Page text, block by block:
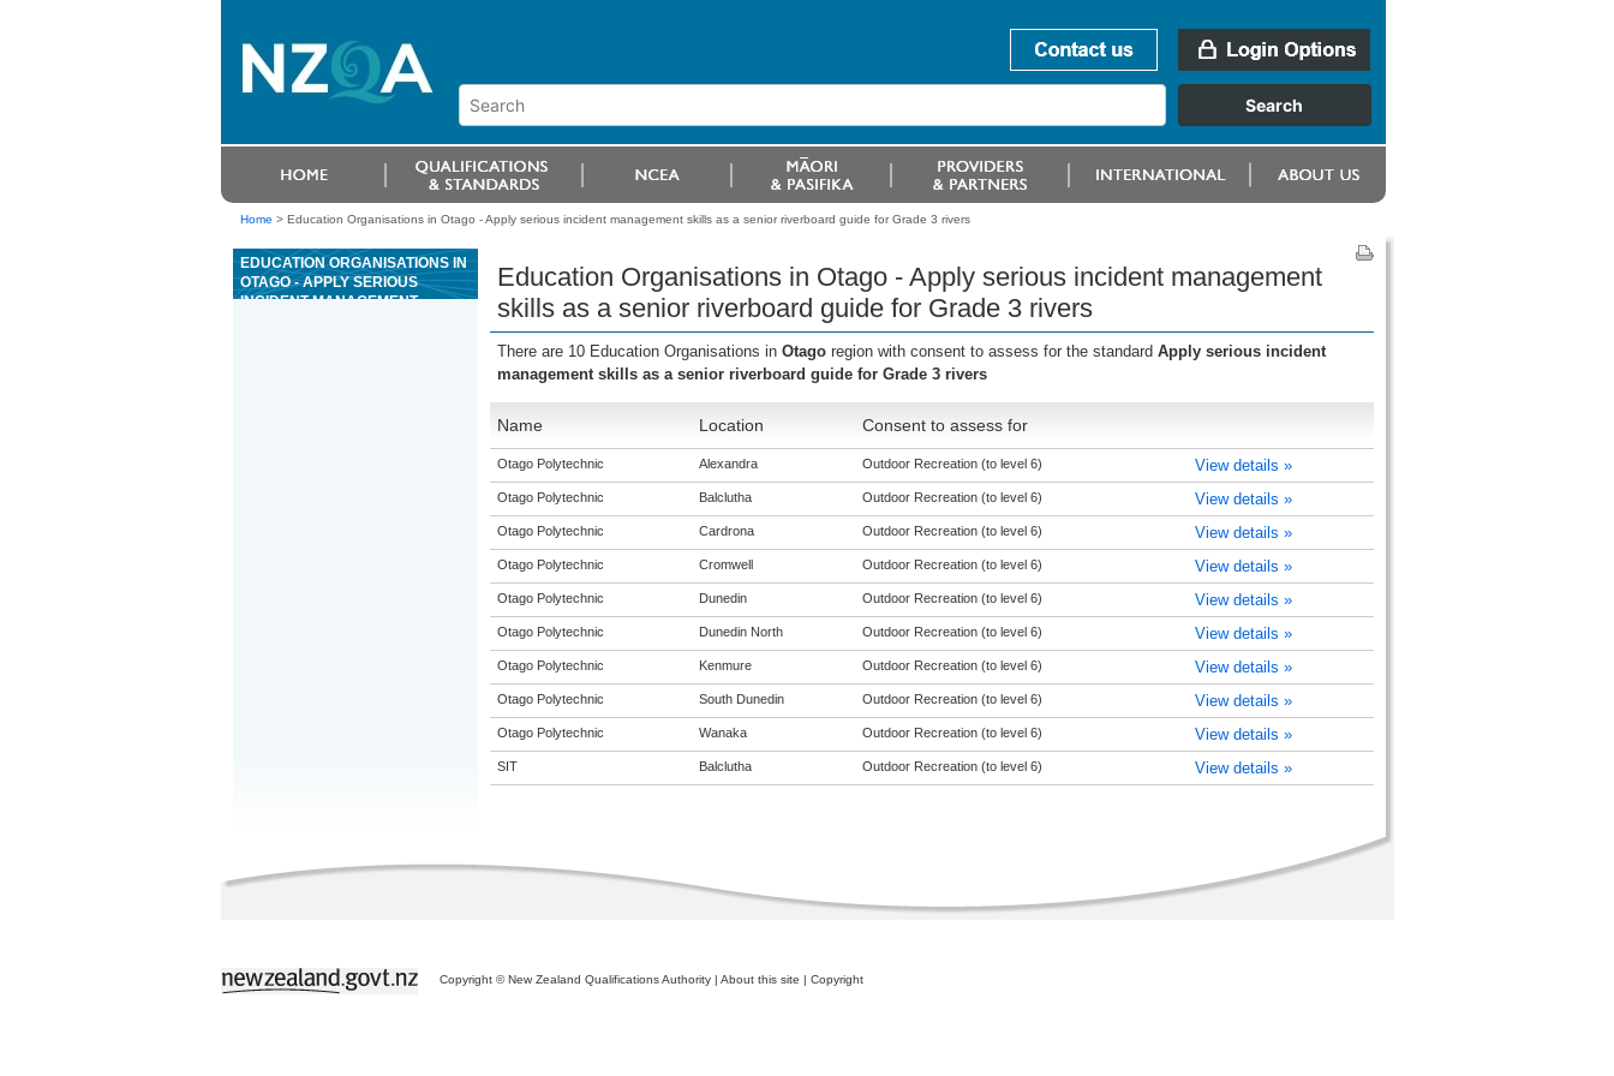
Home > Education Organisations in Otago - Apply serious incident management skills as a senior riverboard guide for Grade 3 rivers
EDUCATION ORGANISATIONS IN
OTAGO - APPLY SERIOUS
INCIDENT MANAGEMENT
Education Organisations in Otago - Apply serious incident management
skills as a senior riverboard guide for Grade 3 rivers
There are 10 Education Organisations in Otago region with consent to assess for the standard Apply serious incident
management skills as a senior riverboard guide for Grade 3 rivers
Name Location Consent to assess for
Otago Polytechnic Alexandra Outdoor Recreation (to level 6) View details »
Otago Polytechnic Balclutha Outdoor Recreation (to level 6) View details »
Otago Polytechnic Cardrona Outdoor Recreation (to level 6) View details »
Otago Polytechnic Cromwell Outdoor Recreation (to level 6) View details »
Otago Polytechnic Dunedin Outdoor Recreation (to level 6) View details »
Otago Polytechnic Dunedin North Outdoor Recreation (to level 6) View details »
Otago Polytechnic Kenmure Outdoor Recreation (to level 6) View details »
Otago Polytechnic South Dunedin Outdoor Recreation (to level 6) View details »
Otago Polytechnic Wanaka Outdoor Recreation (to level 6) View details »
SIT Balclutha Outdoor Recreation (to level 6) View details »
Copyright © New Zealand Qualifications Authority | About this site | Copyright